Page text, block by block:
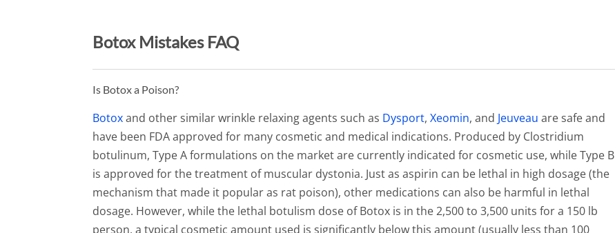
Botox Mistakes FAQ
Is Botox a Poison?
Botoxand other similar wrinkle relaxing agents such as Dysport,Xeomin, and Jeuveau are safe and
have been FDA approved for many cosmetic and medical indications. Produced by Clostridium
botulinum, Type A formulations on the market are currently indicated for cosmetic use, while Type B
is approved for the treatment of muscular dystonia. Just as aspirin can be lethal in high dosage (the
mechanism that made it popular as rat poison), other medications can also be harmful in lethal
dosage. However, while the lethal botulism dose of Botox is in the 2,500 to 3,500 units for a 150 lb
person, a typical cosmetic amount used is significantly below this amount (usually less than 100